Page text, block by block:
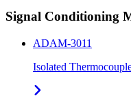
Signal Conditioning
ADAM-3011
Isolated